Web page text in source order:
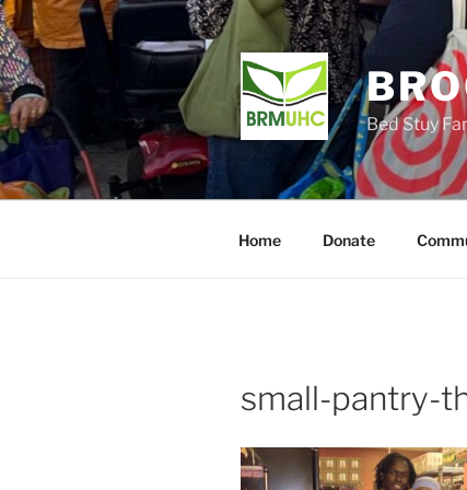
Skip
to
content
Bed Stuy
Home Donate
small-pantry-